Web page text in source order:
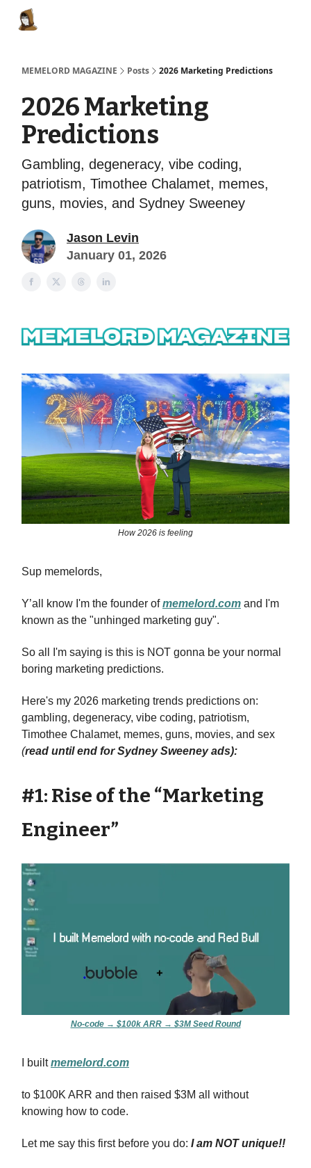
MEMELORD MAGAZINE Posts 2026 Marketing Predictions
2026 Marketing
Predictions
Gambling, degeneracy, vibe coding,
patriotism, Timothee Chalamet, memes,
guns, movies, and Sydney Sweeney
Jason Levin
January 01, 2026
How 2026 is feeling
Sup memelords,
Y’all know I'm the founder ofmemelord.com and I'm
known as the "unhinged marketing guy".
So all I'm saying is this is NOT gonna be your normal
boring marketing predictions.
Here's my 2026 marketing trends predictions on:
gambling, degeneracy, vibe coding, patriotism,
Timothee Chalamet, memes, guns, movies, and sex
(read until end for Sydney Sweeney ads):
#1: Rise of the “Marketing
Engineer”
No-code → $100k ARR → $3M Seed Round
I builtmemelord.com
to $100K ARR and then raised $3M all without
knowing how to code.
Let me say this first before you do: I am NOT unique!!